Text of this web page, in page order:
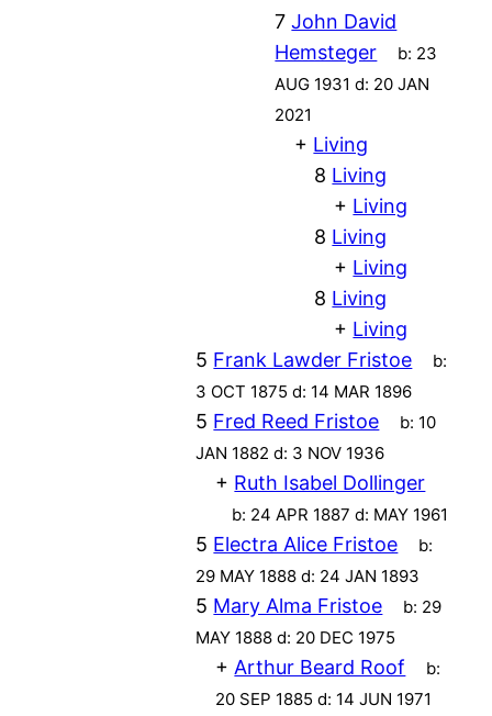
7John David
Hemsteger
b: 23
AUG 1931 d: 20 JAN
2021
+ Living
8 Living
+ Living
8 Living
+ Living
8 Living
+ Living
5 Frank Lawder Fristoe
b:
3 OCT 1875 d: 14 MAR 1896
5 Fred Reed Fristoe b: 10
JAN 1882 d: 3 NOV 1936
+ Ruth Isabel Dollinger
b: 24 APR 1887 d: MAY 1961
5 Electra Alice Fristoe
b:
29 MAY 1888 d: 24 JAN 1893
5 Mary Alma Fristoe b: 29
MAY 1888 d: 20 DEC 1975
+ Arthur Beard Roof
b:
20 SEP 1885 d: 14 JUN 1971